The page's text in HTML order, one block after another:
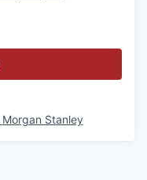
Morgan Stanley